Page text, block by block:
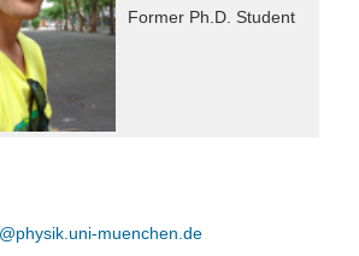
Former Ph.D. Student
muenchen.de